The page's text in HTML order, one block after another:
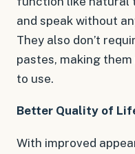
and speak without
They also don’t
pastes, making
to use.
Better Quality of
With improved